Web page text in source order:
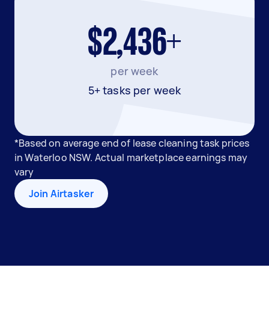
$2,436+
per week
5+ tasks per week
*Based on average end of lease cleaning task prices
in Waterloo NSW. Actual marketplace earnings may
vary
Join Airtasker